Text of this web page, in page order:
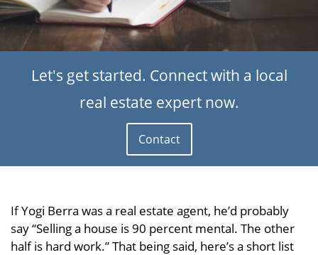
Let's get started. Connect with a local
real estate expert now.
Contact
If Yogi Berra was a real estate agent, he’d probably
say “Selling a house is 90 percent mental. The other
half is hard work.” That being said, here’s a short list